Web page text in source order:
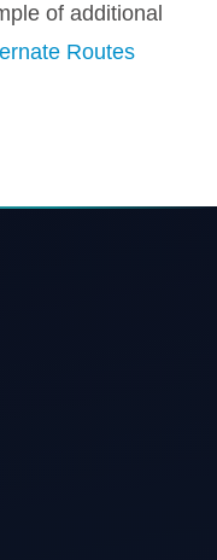
of additional
Routes